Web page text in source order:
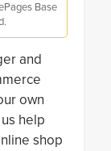
Base
and
own
help
shop